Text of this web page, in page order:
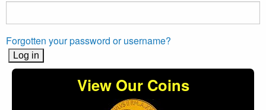
Forgotten your password or username?
View Our Coins